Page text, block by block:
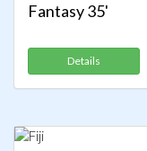
Fantasy 35'
Details